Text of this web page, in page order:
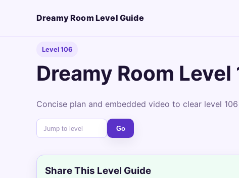
Dreamy Room Level Guide
Level 106
Dreamy Room
Concise plan and embedded video to clear level
Go
Share This Level Guide